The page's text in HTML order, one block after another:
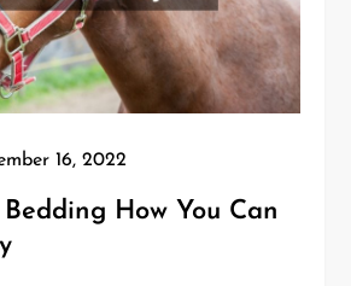
16, 2022
How You Can